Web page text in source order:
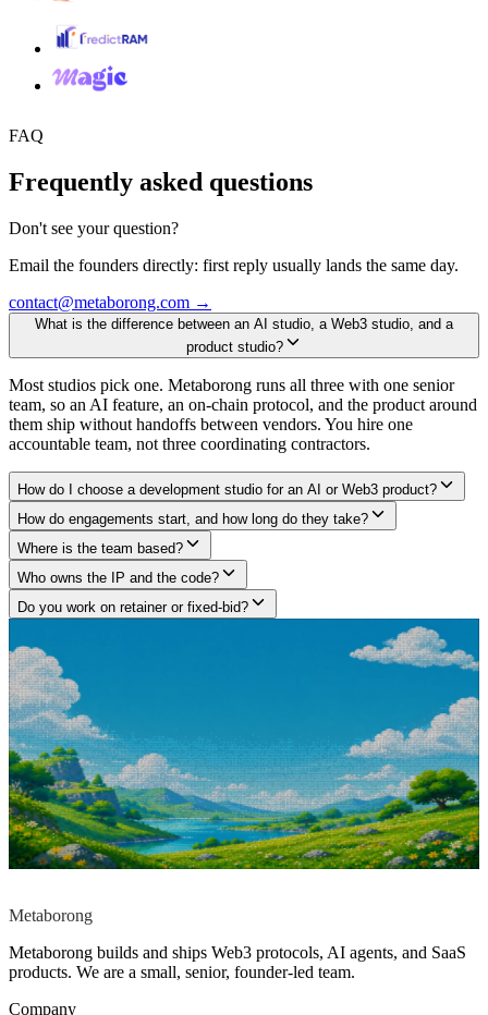
FAQ
Frequently asked questions
Don't see your question?
Email the founders directly: first reply usually lands the same day.
contact@metaborong.com →
What is the difference between an AI studio, a Web3 studio, and a
product studio?
Most studios pick one. Metaborong runs all three with one senior
team, so an AI feature, an on-chain protocol, and the product around
them ship without handoffs between vendors. You hire one
accountable team, not three coordinating contractors.
How do I choose a development studio for an AI or Web3 product?
How do engagements start, and how long do they take?
Where is the team based?
Who owns the IP and the code?
Do you work on retainer or fixed-bid?
Tell us what you are building.
We build what large agencies under-deliver and freelancers can't
architect, across Web3 protocols, AI agents, and SaaS products. Tell
us what you are building. We will tell you how we would approach
it, no pitch deck, no fluff, no commitment required.
Start a conversation→
Reply within12hNo pitch deck. No
commitment.contact@metaborong.com
Metaborong
Metaborong builds and ships Web3 protocols, AI agents, and SaaS
products. We are a small, senior, founder-led team.
Company